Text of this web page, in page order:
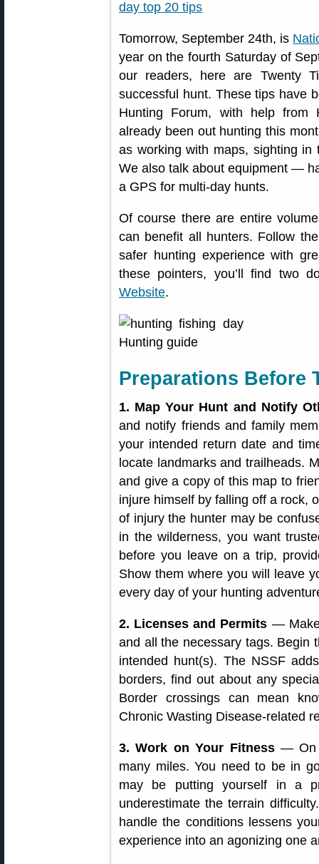
Tomorrow, September 24th, is
year on the fourth Saturday of
our readers, here are Twenty
successful hunt. These tips have
Hunting Forum, with help from
already been out hunting this
as working with maps, sighting in
We also talk about equipment —
a GPS for multi-day hunts.
Of course there are entire
can benefit all hunters. Follow
safer hunting experience with
these pointers, you’ll find two
Website.
Preparations Before
1. Map Your Hunt and Notify
and notify friends and family
your intended return date and
locate landmarks and trailheads.
and give a copy of this map to
injure himself by falling off a rock,
of injury the hunter may be
in the wilderness, you want
before you leave on a trip,
Show them where you will leave
every day of your hunting
2. Licenses and Permits —
and all the necessary tags. Begin
intended hunt(s). The NSSF
borders, find out about any
Border crossings can mean
Chronic Wasting Disease-related
3. Work on Your Fitness— On
many miles. You need to be in
may be putting yourself in a
underestimate the terrain
handle the conditions lessens
experience into an agonizing one